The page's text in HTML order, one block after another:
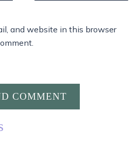
and website in this browser
COMMENT